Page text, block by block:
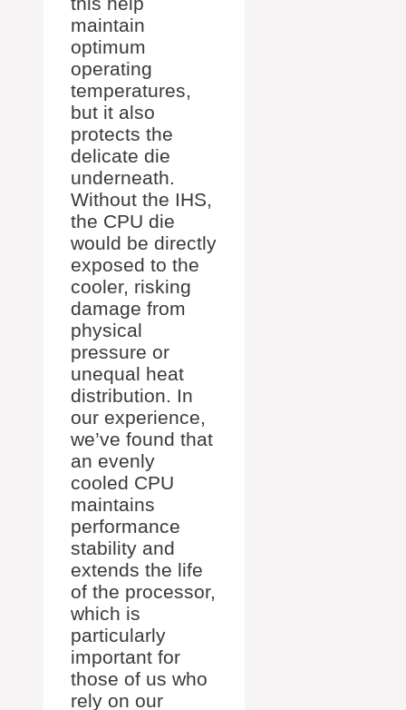
maintain
optimum
operating
temperatures,
but it also
protects the
delicate die
underneath.
Without the IHS,
the CPU die
would be directly
exposed to the
cooler, risking
damage from
physical
pressure or
unequal heat
distribution. In
our experience,
we’ve found that
an evenly
cooled CPU
maintains
performance
stability and
extends the life
of the processor,
which is
particularly
important for
those of us who
rely on our